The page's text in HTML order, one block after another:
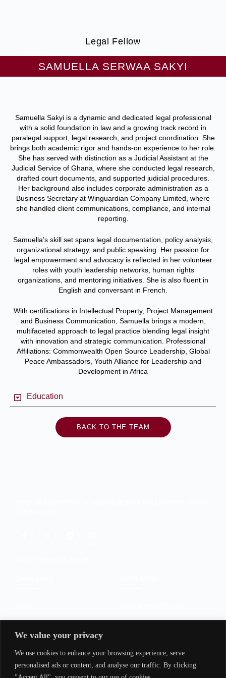
We value your privacy
We use cookies to enhance your browsing experience, serve
personalised ads or content, and analyse our traffic. By clicking
Legal Fellow
SAMUELLA SERWAA SAKYI
Samuella Sakyi is a dynamic and dedicated legal professional
with a solid foundation in law and a growing track record in
paralegal support, legal research, and project coordination. She
brings both academic rigor and hands-on experience to her role.
She has served with distinction as a Judicial Assistant at the
Judicial Service of Ghana, where she conducted legal research,
drafted court documents, and supported judicial procedures.
Her background also includes corporate administration as a
Business Secretary at Winguardian Company Limited, where
she handled client communications, compliance, and internal
reporting.
Samuella’s skill set spans legal documentation, policy analysis,
organizational strategy, and public speaking. Her passion for
legal empowerment and advocacy is reflected in her volunteer
roles with youth leadership networks, human rights
organizations, and mentoring initiatives. She is also fluent in
English and conversant in French.
With certifications in Intellectual Property, Project Management
and Business Communication, Samuella brings a modern,
multifaceted approach to legal practice blending legal insight
with innovation and strategic communication. Professional
Affiliations: Commonwealth Open Source Leadership, Global
Peace Ambassadors, Youth Alliance for Leadership and
Development in Africa
Education
BACK TO THE TEAM
About Us
Services
Contact Us
policy.mertoneverett.com
t.com
trainings.mertoneverett.co